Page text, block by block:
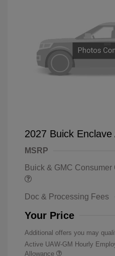
2027 Buick Enclave
MSRP
Buick & GMC Consumer
Doc & Processing Fees
Your Price
Additional offers you may
Active UAW-GM Hourly
Allowance